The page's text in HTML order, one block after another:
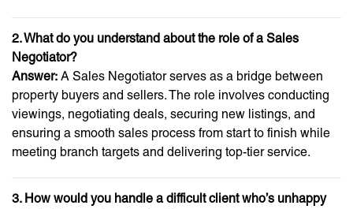
2. What do you understand about the role of a Sales
Negotiator?
Answer: A Sales Negotiator serves as a bridge between
property buyers and sellers. The role involves conducting
viewings, negotiating deals, securing new listings, and
ensuring a smooth sales process from start to finish while
meeting branch targets and delivering top-tier service.
3. How would you handle a difficult client who’s unhappy